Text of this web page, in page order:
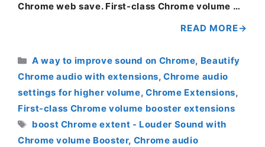
Chrome web save. First-class Chrome volume …
READ MORE
Categories
A way to improve sound on Chrome, Beautify
Chrome audio with extensions,Chrome audio
settings for higher volume, Chrome Extensions,
First-class Chrome volume booster extensions
Tags
boost Chrome extent - Louder Sound with
Chrome volume Booster, Chrome audio